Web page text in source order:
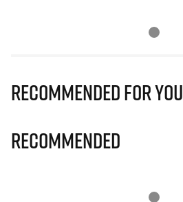
Recommended for you
Recommended